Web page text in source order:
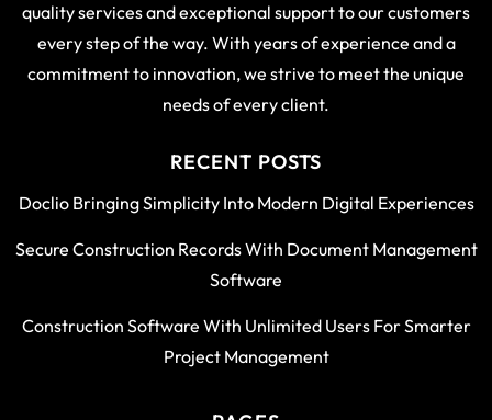
quality services and exceptional support to our customers
every step of the way. With years of experience and a
commitment to innovation, we strive to meet the unique
needs of every client.
RECENT POSTS
Doclio Bringing Simplicity Into Modern Digital Experiences
Secure Construction Records With Document Management
Software
Construction Software With Unlimited Users For Smarter
Project Management